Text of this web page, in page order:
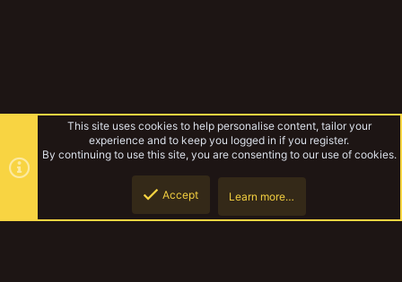
This site uses cookies to help personalise content, tailor your
experience and to keep you logged in if you register.
By continuing to use this site, you are consenting to our use of cookies.
Accept Learn more…